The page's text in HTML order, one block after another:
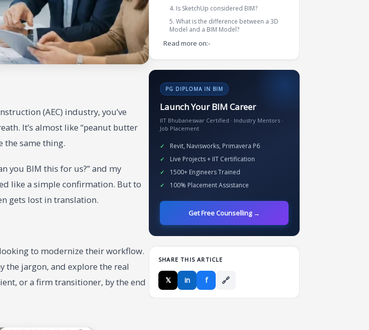
(AEC) industry, you’ve
It’s almost like “peanut butter
the same thing.
you BIM this for us?” and my
like a simple confirmation. But to
gets lost in translation.
to modernize their workflow.
the jargon, and explore the real
or a firm transitioner, by the end
4. Is SketchUp considered BIM?
5. What is the difference between a 3D
Model and a BIM Model?
Read more on:-
PG DIPLOMA IN BIM
Launch Your BIM Career
IIT Bhubaneswar Certified · Industry Mentors ·
Job Placement
Revit, Navisworks, Primavera P6
Live Projects + IIT Certification
1500+ Engineers Trained
100% Placement Assistance
Get Free Counselling →
SHARE THIS ARTICLE
𝕏 in f 🔗